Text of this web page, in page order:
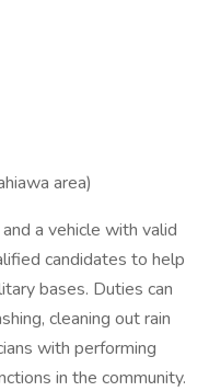
area)
a vehicle with valid
candidates to help
bases. Duties can
cleaning out rain
with performing
in the community.